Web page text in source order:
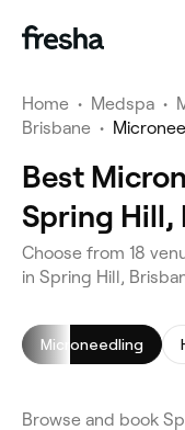
Home • Medspa •
Brisbane •
Best
Spring Hill,
Choose from 18
in Spring Hill,
Microneedling
Browse and book